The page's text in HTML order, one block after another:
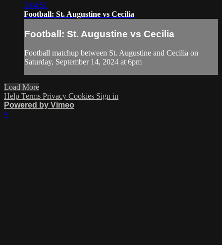
3:04:51
Football: St. Augustine vs Cecilia
Football: St. Augustine vs Cecilia
Football matchup between St. Augustine and Cecilia on
Saturday, September 14, 2024 at 6pm
Load More
Help Terms Privacy Cookies Sign in
Powered by Vimeo
×